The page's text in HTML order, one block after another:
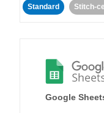
Standard Stitch-
Google